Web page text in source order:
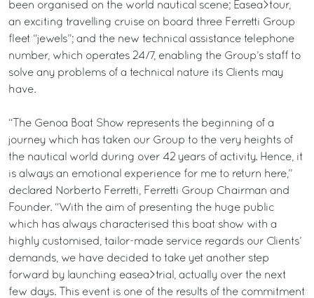
been organised on the world nautical scene; Easea>tour,
an exciting travelling cruise on board three Ferretti Group
fleet “jewels”; and the new technical assistance telephone
number, which operates 24/7, enabling the Group’s staff to
solve any problems of a technical nature its Clients may
have.
“The Genoa Boat Show represents the beginning of a
journey which has taken our Group to the very heights of
the nautical world during over 42 years of activity. Hence, it
is always an emotional experience for me to return here,”
declared Norberto Ferretti, Ferretti Group Chairman and
Founder. “With the aim of presenting the huge public
which has always characterised this boat show with a
highly customised, tailor-made service regards our Clients’
demands, we have decided to take yet another step
forward by launching easea>trial, actually over the next
few days. This event is one of the results of the commitment